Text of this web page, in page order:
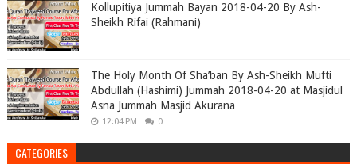
Kollupitiya Jummah Bayan 2018-04-20 By Ash-
Sheikh Rifai (Rahmani)
The Holy Month Of Sha’ban By Ash-Sheikh Mufti
Abdullah (Hashimi) Jummah 2018-04-20 at Masjidul
Asna Jummah Masjid Akurana
12:04 PM 0
CATEGORIES